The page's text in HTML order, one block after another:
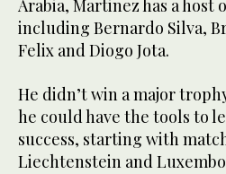
Arabia, Martinez has a host
including Bernardo Silva,
Felix and Diogo Jota.
He didn’t win a major
he could have the tools to
success, starting with
Liechtenstein and